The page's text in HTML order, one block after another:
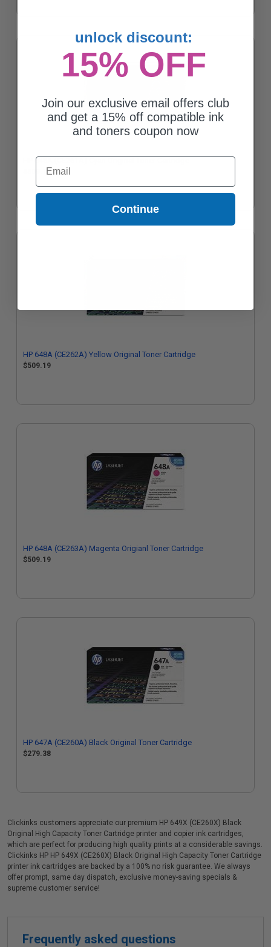
HP 648A (CE261A) Cyan Original Toner Cartridge
$509.19
HP 648A (CE262A) Yellow Original Toner Cartridge
$509.19
HP 648A (CE263A) Magenta Origianl Toner Cartridge
$509.19
HP 647A (CE260A) Black Original Toner Cartridge
$279.38
Clickinks customers appreciate our premium HP 649X (CE260X) Black
Original High Capacity Toner Cartridge printer and copier ink cartridges,
which are perfect for producing high quality prints at a considerable savings.
Clickinks HP HP 649X (CE260X) Black Original High Capacity Toner Cartridge
printer ink cartridges are backed by a 100% no risk guarantee. We always
offer prompt, same day dispatch, exclusive money-saving specials &
supreme customer service!
Frequently asked questions
unlock discount:
15% OFF
Join our exclusive email offers club
and get a 15% off compatible ink
and toners coupon now
Email
Continue